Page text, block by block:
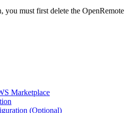
you must first delete the OpenRemote
Marketplace
(Optional)